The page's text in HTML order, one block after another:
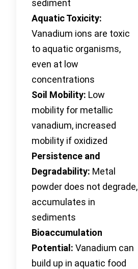
sediment
Aquatic Toxicity:
Vanadium ions are toxic
to aquatic organisms,
even at low
concentrations
Soil Mobility: Low
mobility for metallic
vanadium, increased
mobility if oxidized
Persistence and
Degradability: Metal
powder does not degrade,
accumulates in
sediments
Bioaccumulation
Potential: Vanadium can
build up in aquatic food